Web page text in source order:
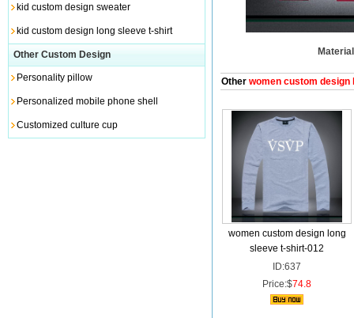
kid custom design sweater
kid custom design long sleeve t-shirt
Other Custom Design
Personality pillow
Personalized mobile phone shell
Customized culture cup
Material
Other women custom design
women custom design long
sleeve t-shirt-012
ID:637
Price:$74.8